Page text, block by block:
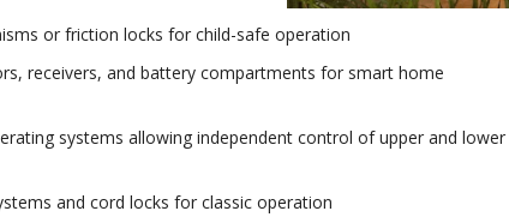
or friction locks for child-safe operation
receivers, and battery compartments for smart home
systems allowing independent control of upper and lower
and cord locks for classic operation